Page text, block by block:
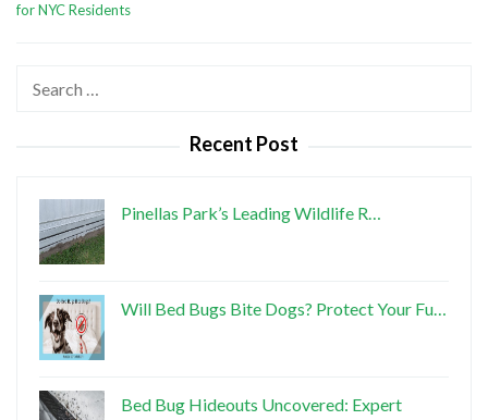
for NYC Residents
Search
Recent Post
Pinellas Park’s Leading Wildlife R…
Will Bed Bugs Bite Dogs? Protect Your Fu…
Bed Bug Hideouts Uncovered: Expert